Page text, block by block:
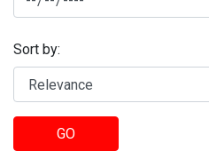
Sort by:
GO